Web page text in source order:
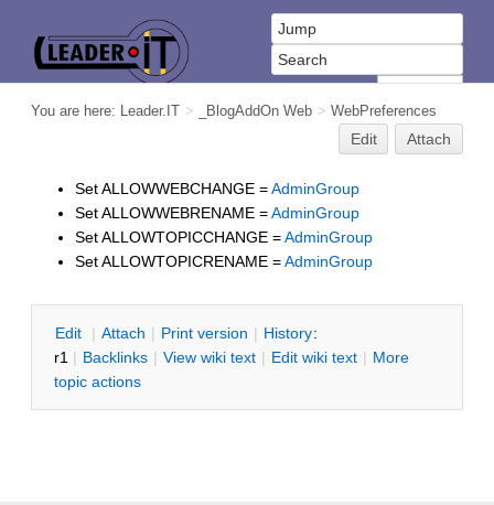
You are here: Leader.IT > _BlogAddOn Web > WebPreferences
Edit Attach
Set ALLOWWEBCHANGE =AdminGroup
Set ALLOWWEBRENAME =AdminGroup
Set ALLOWTOPICCHANGE =AdminGroup
Set ALLOWTOPICRENAME =AdminGroup
Edit | Attach | Print version | History:
r1 | Backlinks | View wiki text | Edit wiki text | More
topic actions